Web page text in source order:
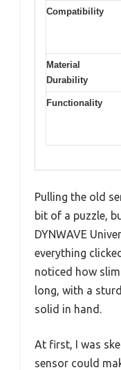
Compatibility
Material
Durability
Functionality
Pulling the old
bit of a puzzle,
DYNWAVE
everything
noticed how
long, with a
solid in hand.
At first, I was
sensor could